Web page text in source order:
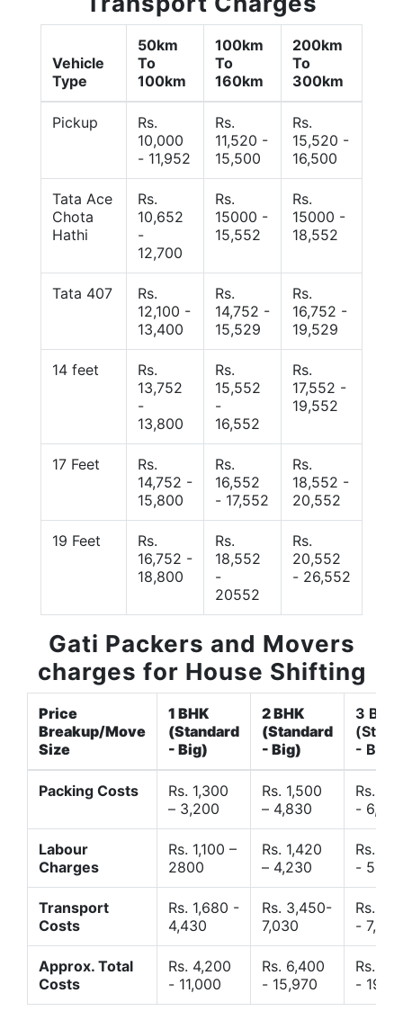
Vehicle
Type
50km
To
100km
100km
To
160km
200km
To
300km
Pickup
Rs.
10,000
- 11,952
Rs.
11,520 -
15,500
Rs.
15,520 -
16,500
Tata Ace
Chota
Hathi
Rs.
10,652
-
12,700
Rs.
15000 -
15,552
Rs.
15000 -
18,552
Tata 407
Rs.
12,100 -
13,400
Rs.
14,752 -
15,529
Rs.
16,752 -
19,529
14 feet
Rs.
13,752
-
13,800
Rs.
15,552
-
16,552
Rs.
17,552 -
19,552
17 Feet
Rs.
14,752 -
15,800
Rs.
16,552
- 17,552
Rs.
18,552 -
20,552
19 Feet
Rs.
16,752 -
18,800
Rs.
18,552
-
20552
Rs.
20,552
- 26,552
Gati Packers and Movers
charges for House Shifting
Price
Breakup/Move
Size
1 BHK
(Standard
- Big)
2 BHK
(Standard
- Big)
3 BHK
- Big)
Packing Costs
Rs. 1,300
– 3,200
Rs. 1,500
– 4,830
Rs.
- 6,120
Labour
Charges
Rs. 1,100 –
2800
Rs. 1,420
– 4,230
Rs.
-
Transport
Costs
Rs. 1,680 -
4,430
Rs. 3,450-
7,030
Rs.
- 7,850
Approx. Total
Costs
Rs. 4,200
- 11,000
Rs. 6,400
- 15,970
Rs.
-